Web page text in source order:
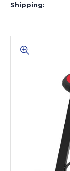
Shipping: